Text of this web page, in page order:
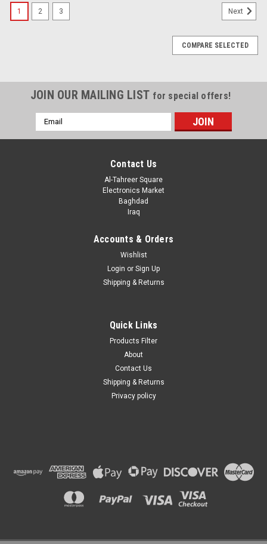
1 2 3 Next
COMPARE SELECTED
JOIN OUR MAILING LIST for special offers!
Email
Address
Contact Us
Al-Tahreer Square
Electronics Market
Baghdad
Iraq
Accounts & Orders
Wishlist
Login or Sign Up
Shipping & Returns
Quick Links
Products Filter
About
Contact Us
Shipping & Returns
Privacy policy